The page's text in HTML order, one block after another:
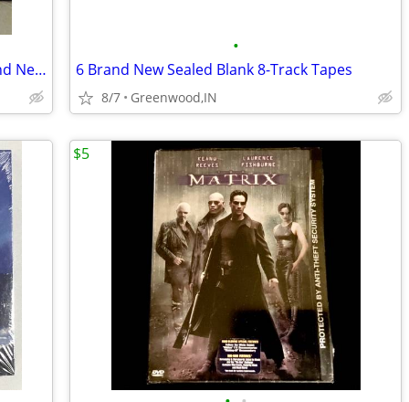
100 DVD Cases + 100 DVD+R Disc's Brand New Sealed
•
6 Brand New Sealed Blank 8-Track Tapes
8/7 Greenwood,IN
$5